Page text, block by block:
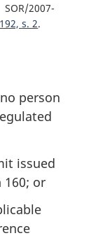
SOR/2007-
s. 2
person
issued
or